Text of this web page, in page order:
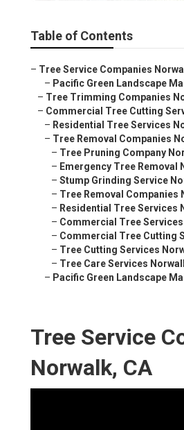
Table of Contents
– Tree Service Companies
– Pacific Green Landscape
– Tree Trimming Companies
– Commercial Tree Cutting
– Residential Tree Services
– Tree Removal Companies
– Tree Pruning Company
– Emergency Tree Removal
– Stump Grinding Service
– Tree Removal Companies
– Residential Tree Services
– Commercial Tree
– Commercial Tree Cutting
– Tree Cutting Services
– Tree Care Services
– Pacific Green Landscape
Tree Service
Norwalk, CA